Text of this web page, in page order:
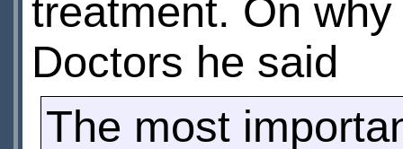
treatment. On
Doctors he said
The most